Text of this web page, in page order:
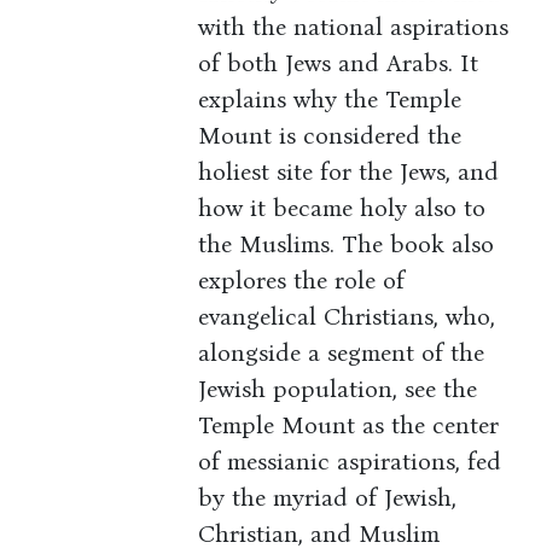
with the national aspirations
of both Jews and Arabs. It
explains why the Temple
Mount is considered the
holiest site for the Jews, and
how it became holy also to
the Muslims. The book also
explores the role of
evangelical Christians, who,
alongside a segment of the
Jewish population, see the
Temple Mount as the center
of messianic aspirations, fed
by the myriad of Jewish,
Christian, and Muslim